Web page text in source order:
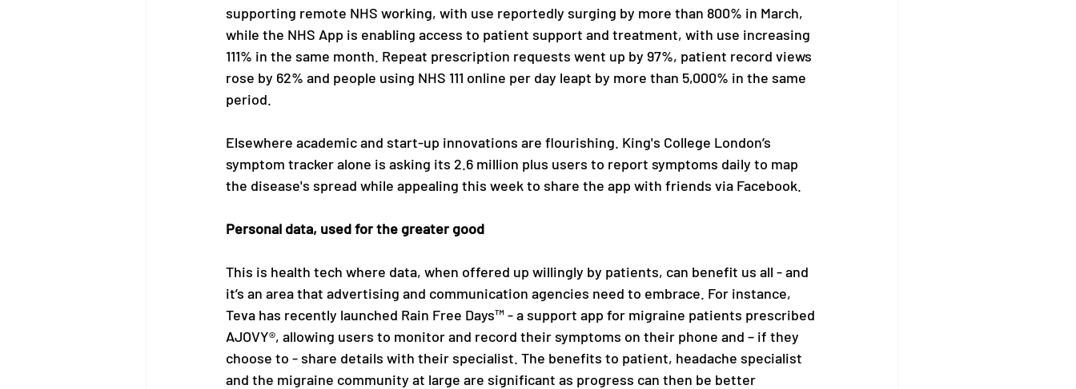
supporting remote NHS working, with use reportedly surging by more than 800% in March,
while the NHS App is enabling access to patient support and treatment, with use increasing
111% in the same month. Repeat prescription requests went up by 97%, patient record views
rose by 62% and people using NHS 111 online per day leapt by more than 5,000% in the same
period.
Elsewhere academic and start-up innovations are flourishing. King's College London’s
symptom tracker alone is asking its 2.6 million plus users to report symptoms daily to map
the disease's spread while appealing this week to share the app with friends via Facebook.
Personal data, used for the greater good
This is health tech where data, when offered up willingly by patients, can benefit us all - and
it’s an area that advertising and communication agencies need to embrace. For instance,
Teva has recently launched Rain Free Days™ - a support app for migraine patients prescribed
AJOVY®, allowing users to monitor and record their symptoms on their phone and – if they
choose to - share details with their specialist. The benefits to patient, headache specialist
and the migraine community at large are significant as progress can then be better